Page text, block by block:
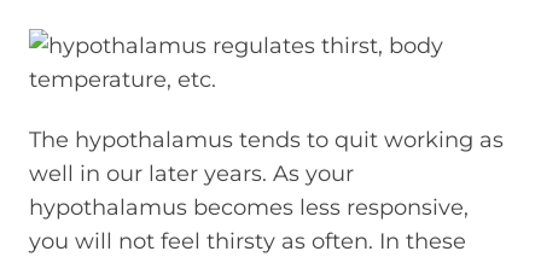
The hypothalamus tends to quit working as
well in our later years. As your
hypothalamus becomes less responsive,
you will not feel thirsty as often. In these